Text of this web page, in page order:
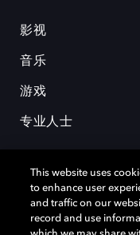
影视
音乐
游戏
专业人士
This website uses
to enhance user
and traffic on our
record and use